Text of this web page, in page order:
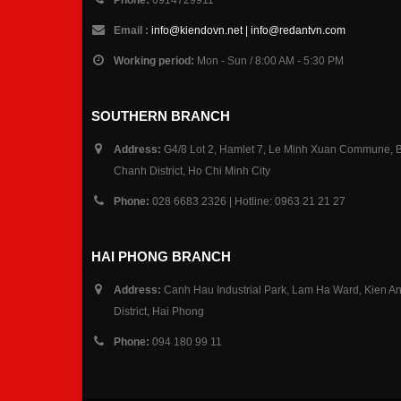
Email : info@kiendovn.net | info@redantvn.com
Working period: Mon - Sun / 8:00 AM - 5:30 PM
SOUTHERN BRANCH
Address: G4/8 Lot 2, Hamlet 7, Le Minh Xuan Commune,
Chanh District, Ho Chi Minh City
Phone: 028 6683 2326 | Hotline: 0963 21 21 27
HAI PHONG BRANCH
Address: Canh Hau Industrial Park, Lam Ha Ward, Kien An
District, Hai Phong
Phone: 094 180 99 11